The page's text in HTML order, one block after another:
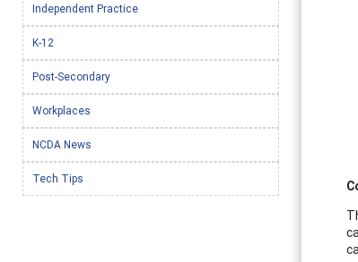
Independent Practice
K-12
Post-Secondary
Workplaces
NCDA News
Tech Tips